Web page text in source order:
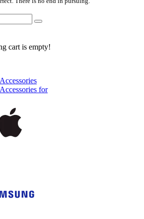
cart is empty!
for